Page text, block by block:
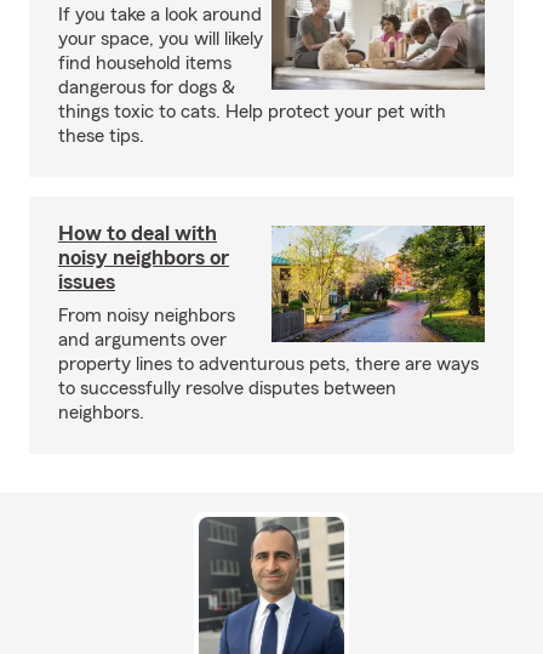
If you take a look around
your space, you will likely
find household items
dangerous for dogs &
things toxic to cats. Help protect your pet with
these tips.
How to deal with
noisy neighbors or
issues
From noisy neighbors
and arguments over
property lines to adventurous pets, there are ways
to successfully resolve disputes between
neighbors.